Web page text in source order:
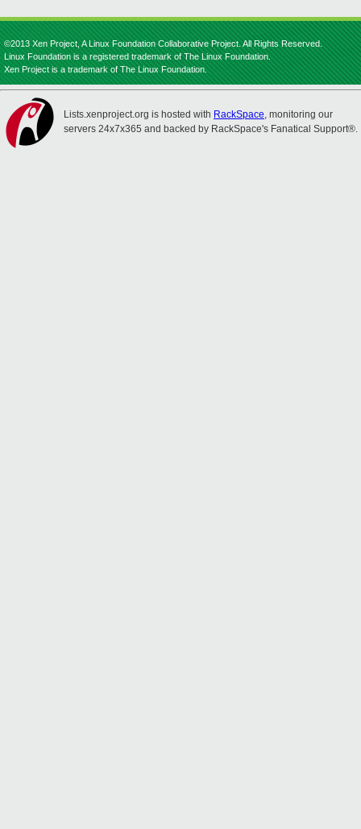
©2013 Xen Project, A Linux Foundation Collaborative Project. All Rights Reserved.
Linux Foundation is a registered trademark of The Linux Foundation.
Xen Project is a trademark of The Linux Foundation.
Lists.xenproject.org is hosted with RackSpace, monitoring our
servers 24x7x365 and backed by RackSpace's Fanatical Support®.